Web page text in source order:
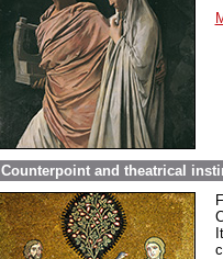
Counterpoint and theatrical